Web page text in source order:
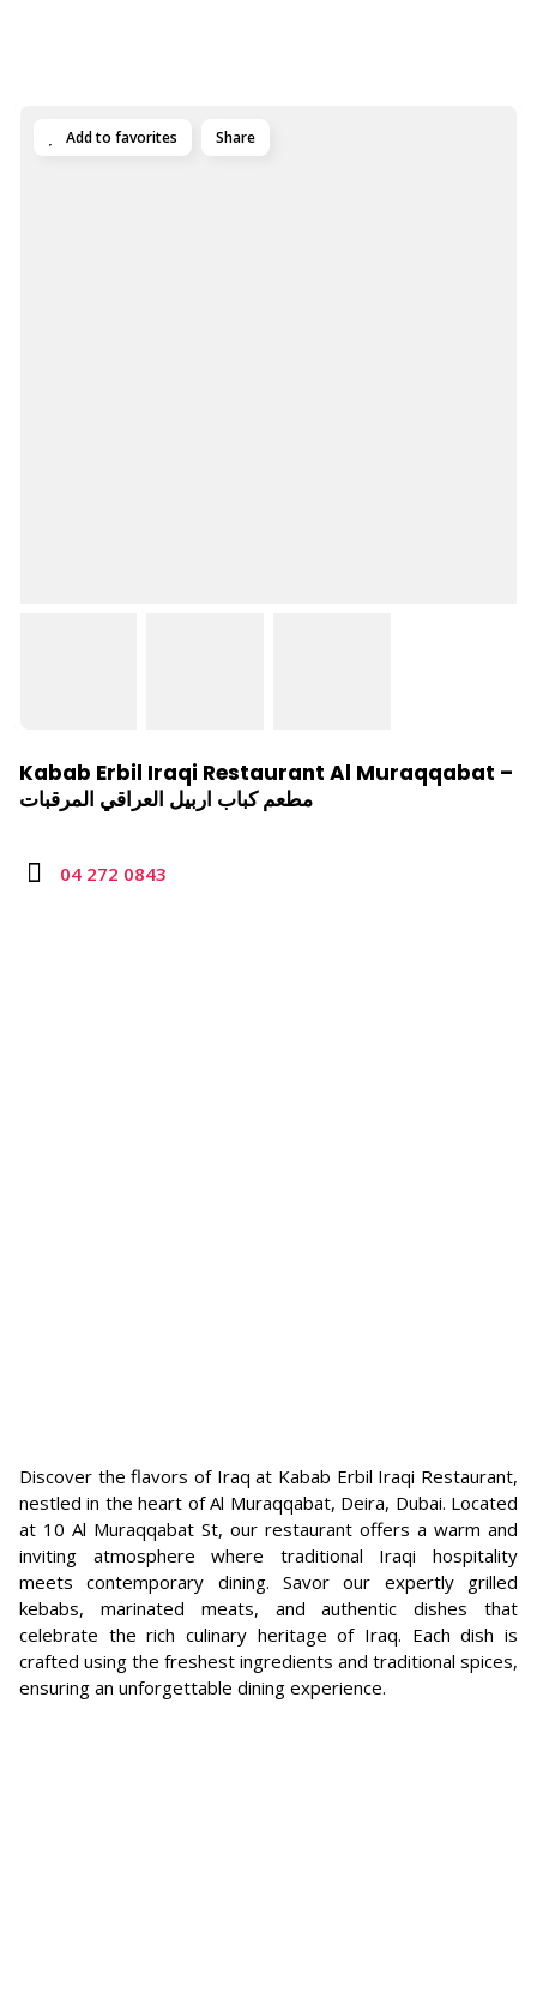
Add to favorites Share
Kabab Erbil Iraqi Restaurant Al Muraqqabat –
مطعم كباب اربيل العراقي المرقبات
04 272 0843
Discover the flavors of Iraq at Kabab Erbil Iraqi Restaurant,
nestled in the heart of Al Muraqqabat, Deira, Dubai. Located
at 10 Al Muraqqabat St, our restaurant offers a warm and
inviting atmosphere where traditional Iraqi hospitality
meets contemporary dining. Savor our expertly grilled
kebabs, marinated meats, and authentic dishes that
celebrate the rich culinary heritage of Iraq. Each dish is
crafted using the freshest ingredients and traditional spices,
ensuring an unforgettable dining experience.